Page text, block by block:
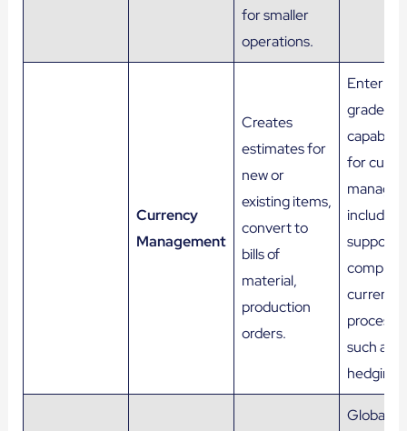
for smaller
operations.
Currency
Management
Creates
estimates for
new or
existing items,
convert to
bills of
material,
production
orders.
grade
for
including
support
complex
currency
such as
hedging.
Global